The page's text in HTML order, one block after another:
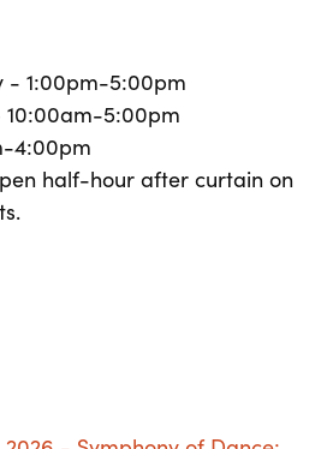
- 1:00pm-5:00pm
5:00pm
4:00pm
half-hour after curtain on